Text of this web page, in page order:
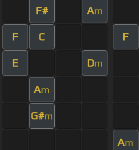
F# Am
F C F
E Dm
Am
G#m
Am